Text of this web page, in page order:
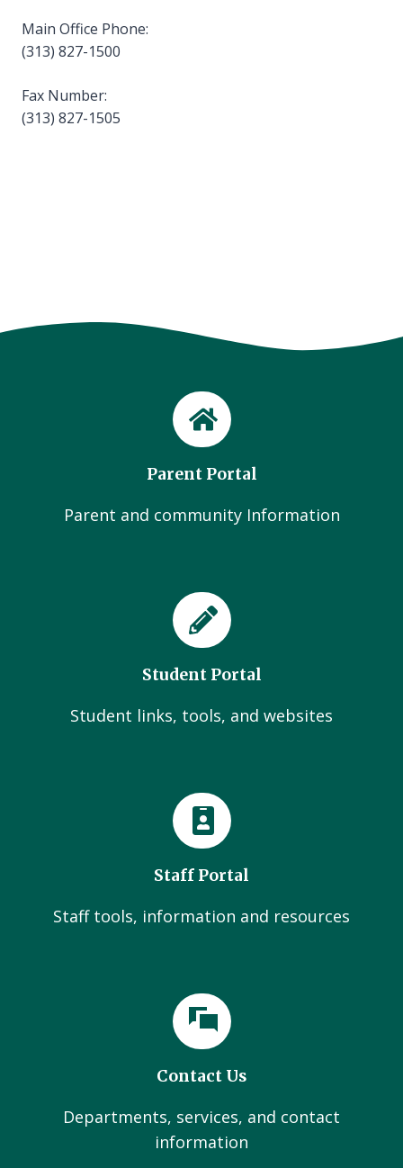
Main Office Phone:
(313) 827-1500
Fax Number:
(313) 827-1505
Parent Portal
Parent and community Information
Student Portal
Student links, tools, and websites
Staff Portal
Staff tools, information and resources
Contact Us
Departments, services, and contact
information